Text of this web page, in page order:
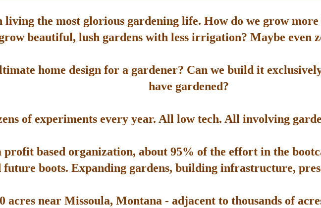
living the most glorious gardening life. How do we grow
beautiful, lush gardens with less irrigation? Maybe even
home design for a gardener? Can we build it
have gardened?
of experiments every year. All low tech. All involving
profit based organization, about 95% of the effort in the
future boots. Expanding gardens, building infrastructure,
acres near Missoula, Montana - adjacent to thousands of